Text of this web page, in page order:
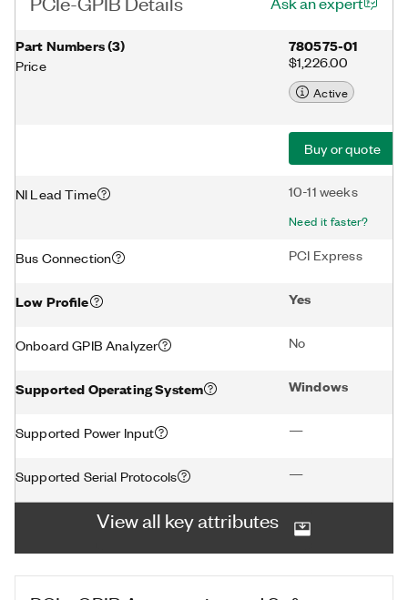
Part Numbers(3)
Price
780575-01
$1,226.00
Active
Buy or quote
NI Lead Time 10-11 weeks
Need it faster?
Bus Connection PCI Express
Low Profile Yes
Onboard GPIB Analyzer No
Supported Operating System Windows
Supported Power Input —
Supported Serial Protocols —
View all key attributes